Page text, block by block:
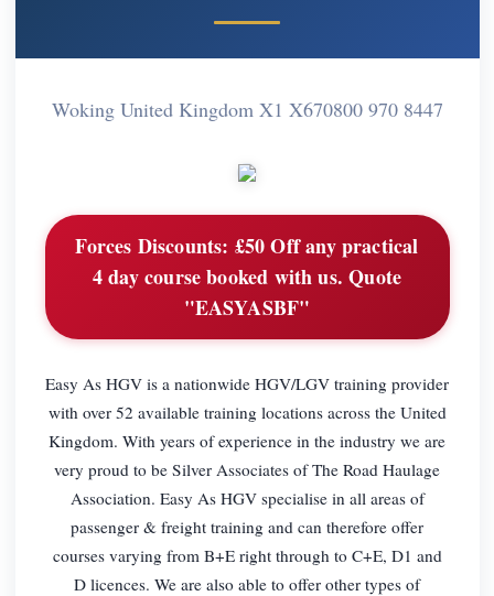
Woking United Kingdom X1 X670800 970 8447
Forces Discounts: £50 Off any practical
4 day course booked with us. Quote
"EASYASBF"
Easy As HGV is a nationwide HGV/LGV training provider
with over 52 available training locations across the United
Kingdom. With years of experience in the industry we are
very proud to be Silver Associates of The Road Haulage
Association. Easy As HGV specialise in all areas of
passenger & freight training and can therefore offer
courses varying from B+E right through to C+E, D1 and
D licences. We are also able to offer other types of